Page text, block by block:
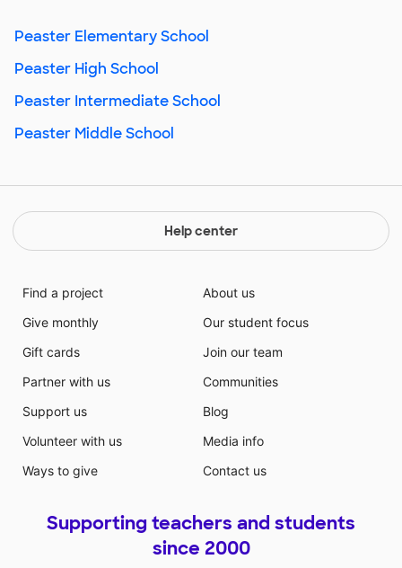
Peaster Elementary School
Peaster High School
Peaster Intermediate School
Peaster Middle School
Help center
Find a project
Give monthly
Gift cards
Partner with us
Support us
Volunteer with us
Ways to give
About us
Our student focus
Join our team
Communities
Blog
Media info
Contact us
Supporting teachers and students
since 2000